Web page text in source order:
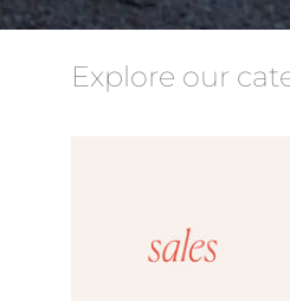
Explore our